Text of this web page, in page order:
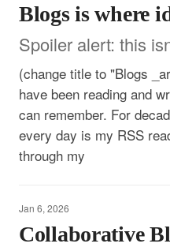
Blogs is where
Spoiler alert: this
(change title to "Blogs
have been reading and
can remember. For
every day is my RSS
through my
Jan 6, 2026
Collaborative